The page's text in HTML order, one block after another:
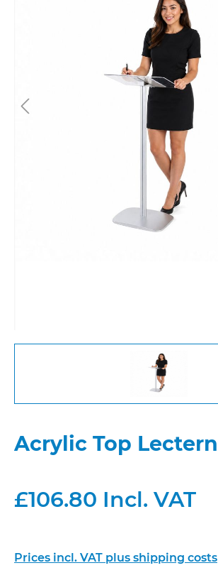
Acrylic Top Lectern
£106.80 Incl. VAT
Prices incl. VAT plus shipping costs